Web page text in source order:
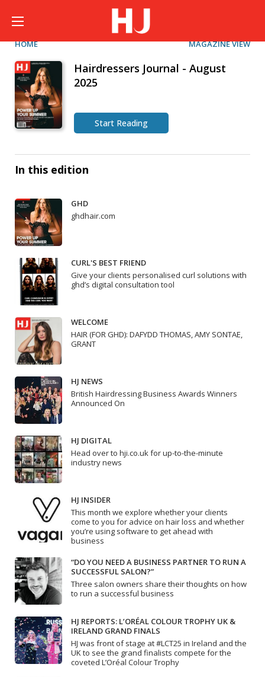
HOME MAGAZINE VIEW
Hairdressers Journal - August
2025
Start Reading
In this edition
GHD
ghdhair.com
CURL'S BEST FRIEND
Give your clients personalised curl solutions with
ghd’s digital consultation tool
WELCOME
HAIR (FOR GHD): DAFYDD THOMAS, AMY SONTAE,
GRANT
HJ NEWS
British Hairdressing Business Awards Winners
Announced On
HJ DIGITAL
Head over to hji.co.uk for up-to-the-minute
industry news
HJ INSIDER
This month we explore whether your clients
come to you for advice on hair loss and whether
you’re using software to get ahead with
business
“DO YOU NEED A BUSINESS PARTNER TO RUN A
SUCCESSFUL SALON?”
Three salon owners share their thoughts on how
to run a successful business
HJ REPORTS: L’ORÉAL COLOUR TROPHY UK &
IRELAND GRAND FINALS
HJ was front of stage at #LCT25 in Ireland and the
UK to see the grand finalists compete for the
coveted L’Oréal Colour Trophy